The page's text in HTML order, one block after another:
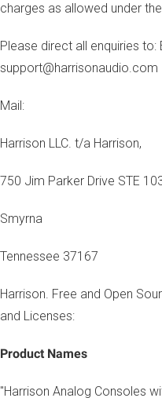
charges as allowed under the
Please direct all enquiries to:
support@harrisonaudio.com
Mail:
Harrison LLC. t/a Harrison,
750 Jim Parker Drive STE
Smyrna
Tennessee 37167
Harrison. Free and Open
and Licenses:
Product Names
"Harrison Analog Consoles